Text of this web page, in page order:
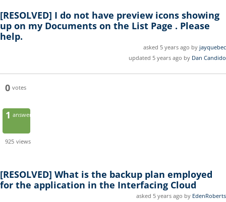
[RESOLVED] I do not have preview icons showing
up on my Documents on the List Page . Please
help.
asked 5 years ago by jayquebec
updated 5 years ago by Dan Candido
0 votes
1 answer
925 views
[RESOLVED] What is the backup plan employed
for the application in the Interfacing Cloud
asked 5 years ago by EdenRoberts